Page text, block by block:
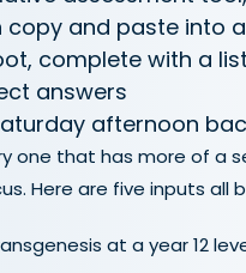
copy and paste into a
complete with a
answers
afternoon
one that has more of a
Here are five inputs all
at a year 12